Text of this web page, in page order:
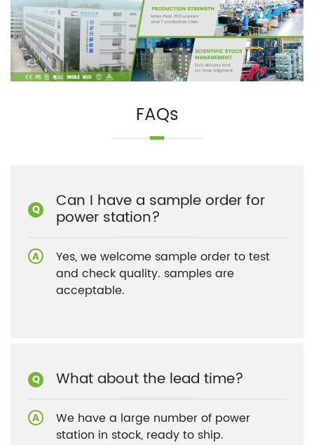
FAQs
Can I have a sample order for
power station?
Yes, we welcome sample order to test
and check quality. samples are
acceptable.
What about the lead time?
We have a large number of power
station in stock, ready to ship.